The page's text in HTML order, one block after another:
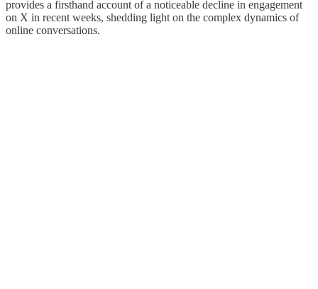
provides a firsthand account of a noticeable decline in engagement
on X in recent weeks, shedding light on the complex dynamics of
online conversations.